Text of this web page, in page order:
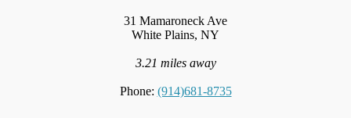
31 Mamaroneck Ave
White Plains, NY
3.21 miles away
Phone: (914)681-8735